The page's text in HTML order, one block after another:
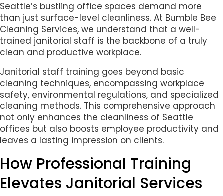
Seattle’s bustling office spaces demand more
than just surface-level cleanliness. At Bumble Bee
Cleaning Services, we understand that a well-
trained janitorial staff is the backbone of a truly
clean and productive workplace.
Janitorial staff training goes beyond basic
cleaning techniques, encompassing workplace
safety, environmental regulations, and specialized
cleaning methods. This comprehensive approach
not only enhances the cleanliness of Seattle
offices but also boosts employee productivity and
leaves a lasting impression on clients.
How Professional Training
Elevates Janitorial Services